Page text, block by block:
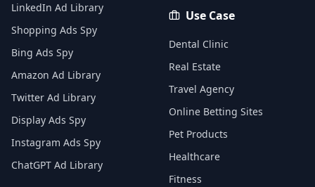
LinkedIn Ad Library
Shopping Ads Spy
Bing Ads Spy
Amazon Ad Library
Twitter Ad Library
Display Ads Spy
Instagram Ads Spy
ChatGPT Ad Library
Use Case
Dental Clinic
Real Estate
Travel Agency
Online Betting Sites
Pet Products
Healthcare
Fitness